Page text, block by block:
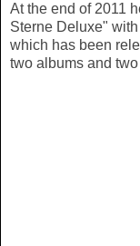
At the end of 2011
Sterne Deluxe"
which has been
two albums and